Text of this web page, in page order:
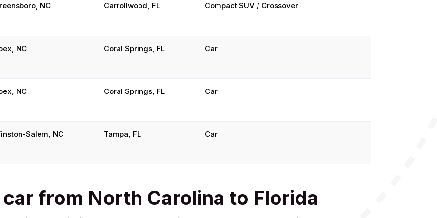
NC Carrollwood, FL Compact SUV / Crossover
NC Coral Springs, FL Car
NC Coral Springs, FL Car
Salem, NC Tampa, FL Car
from North Carolina to Florida